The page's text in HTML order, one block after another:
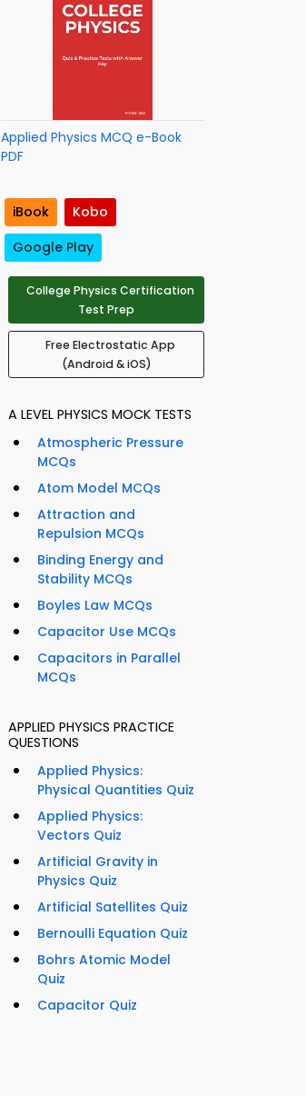
Applied Physics MCQ e-Book
PDF
iBook
Kobo
Google Play
College Physics Certification
Test Prep
Free Electrostatic App
(Android & iOS)
A LEVEL PHYSICS MOCK TESTS
Atmospheric Pressure
MCQs
Atom Model MCQs
Attraction and
Repulsion MCQs
Binding Energy and
Stability MCQs
Boyles Law MCQs
Capacitor Use MCQs
Capacitors in Parallel
MCQs
APPLIED PHYSICS PRACTICE
QUESTIONS
Applied Physics:
Physical Quantities Quiz
Applied Physics:
Vectors Quiz
Artificial Gravity in
Physics Quiz
Artificial Satellites Quiz
Bernoulli Equation Quiz
Bohrs Atomic Model
Quiz
Capacitor Quiz